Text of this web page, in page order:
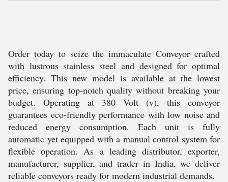
Order today to seize the immaculate Conveyor crafted
with lustrous stainless steel and designed for optimal
efficiency. This new model is available at the lowest
price, ensuring top-notch quality without breaking your
budget. Operating at 380 Volt (v), this conveyor
guarantees eco-friendly performance with low noise and
reduced energy consumption. Each unit is fully
automatic yet equipped with a manual control system for
flexible operation. As a leading distributor, exporter,
manufacturer, supplier, and trader in India, we deliver
reliable conveyors ready for modern industrial demands.